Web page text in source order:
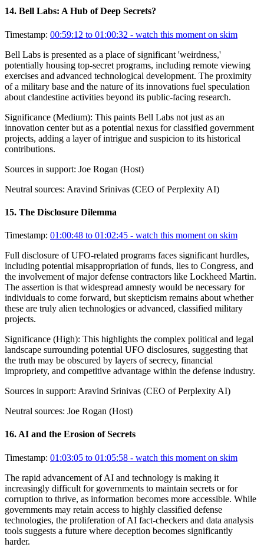
14. Bell Labs: A Hub of Deep Secrets?
Timestamp: 00:59:12 to 01:00:32 - watch this moment on skim
Bell Labs is presented as a place of significant 'weirdness,'
potentially housing top-secret programs, including remote viewing
exercises and advanced technological development. The proximity
of a military base and the nature of its innovations fuel speculation
about clandestine activities beyond its public-facing research.
Significance (Medium): This paints Bell Labs not just as an
innovation center but as a potential nexus for classified government
projects, adding a layer of intrigue and suspicion to its historical
contributions.
Sources in support: Joe Rogan (Host)
Neutral sources: Aravind Srinivas (CEO of Perplexity AI)
15. The Disclosure Dilemma
Timestamp: 01:00:48 to 01:02:45 - watch this moment on skim
Full disclosure of UFO-related programs faces significant hurdles,
including potential misappropriation of funds, lies to Congress, and
the involvement of major defense contractors like Lockheed Martin.
The assertion is that widespread amnesty would be necessary for
individuals to come forward, but skepticism remains about whether
these are truly alien technologies or advanced, classified military
projects.
Significance (High): This highlights the complex political and legal
landscape surrounding potential UFO disclosures, suggesting that
the truth may be obscured by layers of secrecy, financial
impropriety, and competitive advantage within the defense industry.
Sources in support: Aravind Srinivas (CEO of Perplexity AI)
Neutral sources: Joe Rogan (Host)
16. AI and the Erosion of Secrets
Timestamp: 01:03:05 to 01:05:58 - watch this moment on skim
The rapid advancement of AI and technology is making it
increasingly difficult for governments to maintain secrets or for
corruption to thrive, as information becomes more accessible. While
governments may retain access to highly classified defense
technologies, the proliferation of AI fact-checkers and data analysis
tools suggests a future where deception becomes significantly
harder.